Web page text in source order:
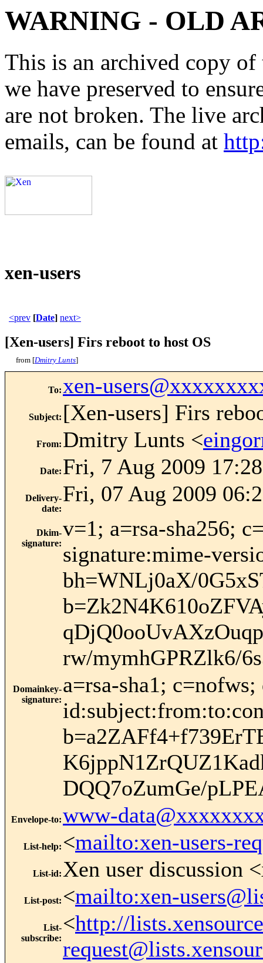
WARNING - OLD
This is an archived copy
we have preserved to
are not broken. The live
emails, can be found at
xen-users
<prev [Date] next>
[Xen-users] Firs reboot to host OS
from [Dmitry Lunts]
To: xen-
Subject: [Xen-users] Firs
From: Dmitry Lunts <
Date: Fri, 7 Aug 2009
Delivery-
date:
Fri, 07 Aug 2009
Dkim-
signature:
v=1; a=rsa-sha256;
signature:mime-
bh=WNLj0aX/
rw/mymhGPRZlk6/
Domainkey-
signature:
a=rsa-sha1;
DQQ7oZumGe/
Envelope-to:www-
List-help: <mailto:xen-users-
List-id: Xen user discussion
List-post: <mailto:xen-
List-
subscribe:
<http://